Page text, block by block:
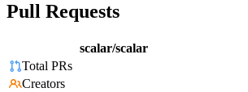
Pull Requests
scalar/scalar
Total PRs
Creators